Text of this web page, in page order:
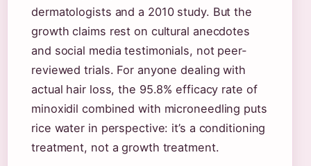
dermatologists and a 2010 study. But the
growth claims rest on cultural anecdotes
and social media testimonials, not peer-
reviewed trials. For anyone dealing with
actual hair loss, the 95.8% efficacy rate of
minoxidil combined with microneedling puts
rice water in perspective: it’s a conditioning
treatment, not a growth treatment.